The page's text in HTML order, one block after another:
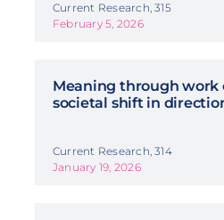
Current Research, 315
February 5, 2026
Meaning through work
societal shift in
Current Research, 314
January 19, 2026